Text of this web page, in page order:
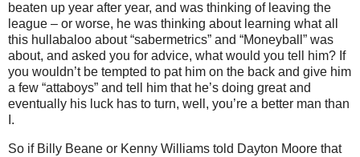
beaten up year after year, and was thinking of leaving the
league – or worse, he was thinking about learning what all
this hullabaloo about “sabermetrics” and “Moneyball” was
about, and asked you for advice, what would you tell him? If
you wouldn’t be tempted to pat him on the back and give him
a few “attaboys” and tell him that he’s doing great and
eventually his luck has to turn, well, you’re a better man than
I.
So if Billy Beane or Kenny Williams told Dayton Moore that